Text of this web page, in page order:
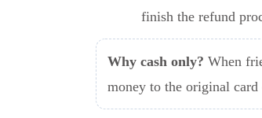
finish the refund
Why cash only? When
money to the original